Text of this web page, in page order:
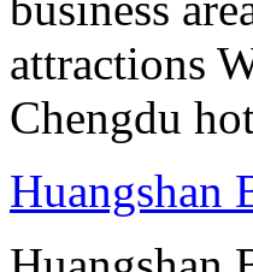
attractions
Chengdu
Huangshan